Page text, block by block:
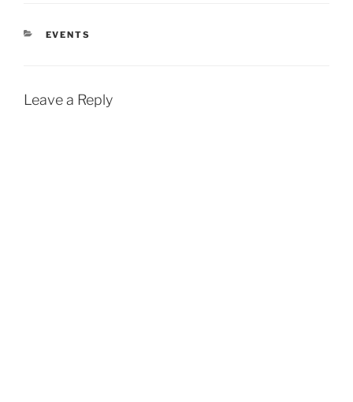
CATEGORIES
EVENTS
Leave a Reply